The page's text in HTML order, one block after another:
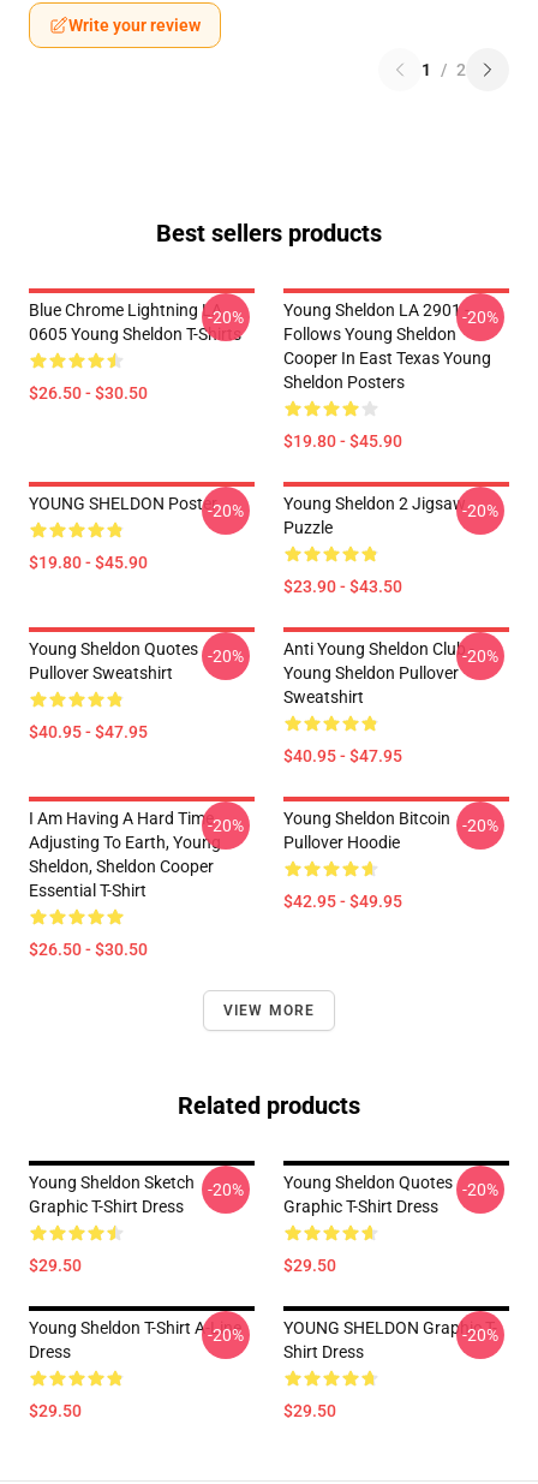
Write your review
1 / 2
Best sellers products
Blue Chrome Lightning LA
0605 Young Sheldon T-Shirts
$26.50 - $30.50
-20%
Young Sheldon LA 2901 -
Follows Young Sheldon
Cooper In East Texas Young
Sheldon Posters
$19.80 - $45.90
-20%
YOUNG SHELDON Poster
$19.80 - $45.90
-20%
Young Sheldon 2 Jigsaw
Puzzle
$23.90 - $43.50
-20%
Young Sheldon Quotes
Pullover Sweatshirt
$40.95 - $47.95
-20%
Anti Young Sheldon Club -
Young Sheldon Pullover
Sweatshirt
$40.95 - $47.95
-20%
I Am Having A Hard Time
Adjusting To Earth, Young
Sheldon, Sheldon Cooper
Essential T-Shirt
$26.50 - $30.50
-20%
Young Sheldon Bitcoin
Pullover Hoodie
$42.95 - $49.95
-20%
VIEW MORE
Related products
Young Sheldon Sketch
Graphic T-Shirt Dress
$29.50
-20%
Young Sheldon Quotes
Graphic T-Shirt Dress
$29.50
-20%
Young Sheldon T-Shirt A-Line
Dress
$29.50
-20%
YOUNG SHELDON Graphic T-
Shirt Dress
$29.50
-20%